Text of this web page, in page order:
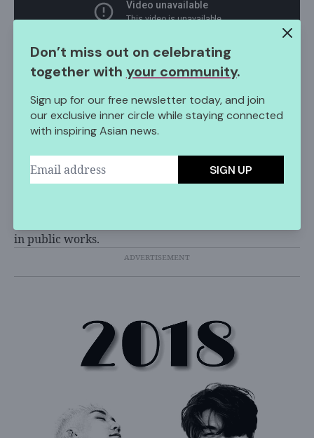
G-Dragon, Taeyang, and Daesung have all enlisted
military service draft.
Meanwhile, T.O.P’s original service period was
in public works.
Don’t miss out on celebrating
together with your community.
Sign up for our free newsletter today, and join
our exclusive inner circle while staying connected
with inspiring Asian news.
SIGN UP